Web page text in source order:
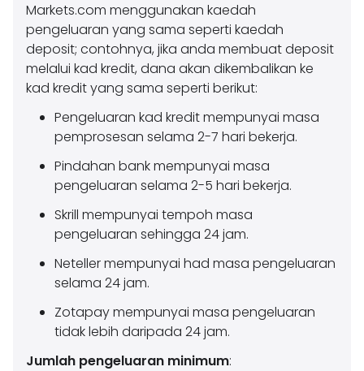
Markets.com menggunakan kaedah
pengeluaran yang sama seperti kaedah
deposit; contohnya, jika anda membuat deposit
melalui kad kredit, dana akan dikembalikan ke
kad kredit yang sama seperti berikut:
Pengeluaran kad kredit mempunyai masa
pemprosesan selama 2-7 hari bekerja.
Pindahan bank mempunyai masa
pengeluaran selama 2-5 hari bekerja.
Skrill mempunyai tempoh masa
pengeluaran sehingga 24 jam.
Neteller mempunyai had masa pengeluaran
selama 24 jam.
Zotapay mempunyai masa pengeluaran
tidak lebih daripada 24 jam.
Jumlah pengeluaran minimum: